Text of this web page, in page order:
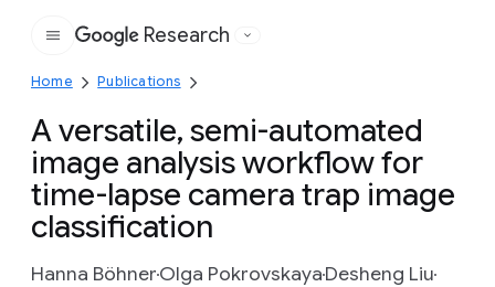
Google
Research
Home Publications
A versatile, semi-automated
image analysis workflow for
time-lapse camera trap image
classification
Hanna BöhnerOlga PokrovskayaDesheng Liu